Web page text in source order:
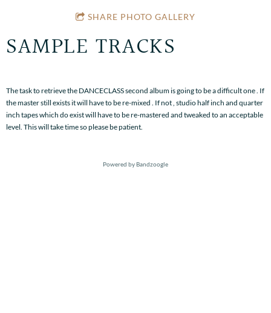
SHARE PHOTO GALLERY
SAMPLE TRACKS
The task to retrieve the DANCECLASS second album is going to be a difficult one . If
the master still exists it will have to be re-mixed . If not , studio half inch and quarter
inch tapes which do exist will have to be re-mastered and tweaked to an acceptable
level. This will take time so please be patient.
Powered by Bandzoogle